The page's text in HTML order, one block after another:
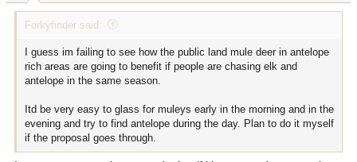
:
Forkyfinder said:
I guess im failing to see how the public land mule deer in antelope
rich areas are going to benefit if people are chasing elk and
antelope in the same season.
Itd be very easy to glass for muleys early in the morning and in the
evening and try to find antelope during the day. Plan to do it myself
if the proposal goes through.